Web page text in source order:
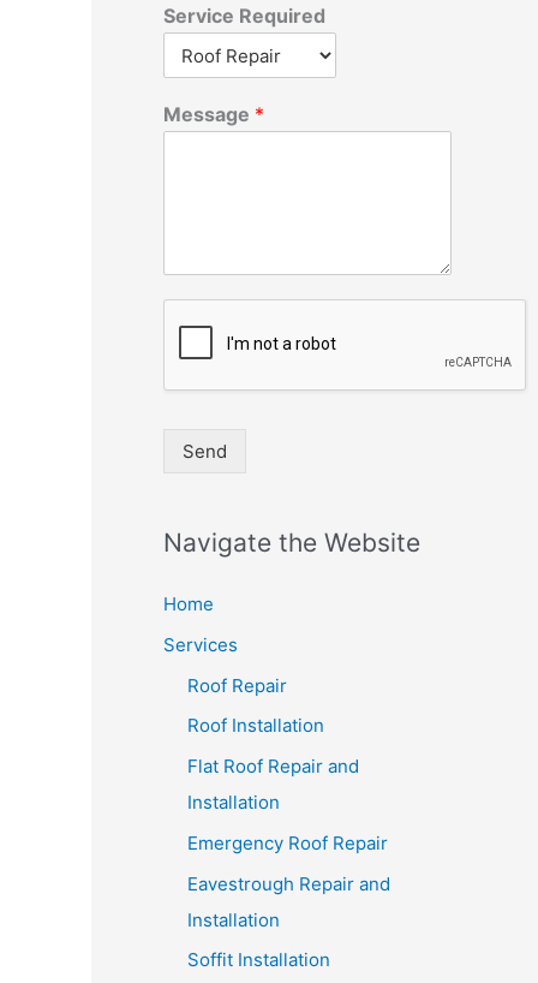
Service Required
Message *
Send
Navigate the Website
Home
Services
Roof Repair
Roof Installation
Flat Roof Repair and
Installation
Emergency Roof Repair
Eavestrough Repair and
Installation
Soffit Installation